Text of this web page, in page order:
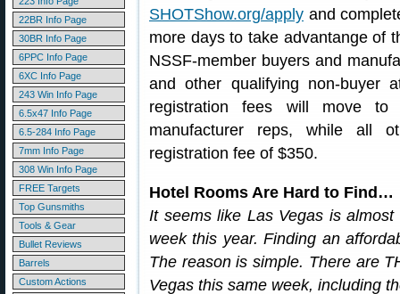
22BR Info Page
30BR Info Page
6PPC Info Page
6XC Info Page
243 Win Info Page
6.5x47 Info Page
6.5-284 Info Page
7mm Info Page
308 Win Info Page
FREE Targets
Top Gunsmiths
Tools & Gear
Bullet Reviews
Barrels
Custom Actions
SHOTShow.org/apply and
more days to take advantange of
NSSF-member buyers and
and other qualifying non-buyer
registration fees will move to
manufacturer reps, while all
registration fee of $350.
Hotel Rooms Are Hard to Find…
It seems like Las Vegas is
week this year. Finding an
The reason is simple. There are
Vegas this same week, including